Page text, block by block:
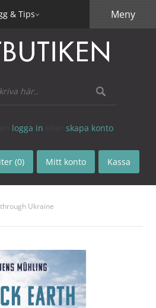
& Tips
logga in skapa konto
(0) Mitt konto Kassa
Meny
Ukraine